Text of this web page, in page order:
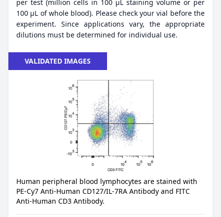
per test (million cells in 100 µL staining volume or per
100 µL of whole blood). Please check your vial before the
experiment. Since applications vary, the appropriate
dilutions must be determined for individual use.
VALIDATED IMAGES
Human peripheral blood lymphocytes are stained with
PE-Cy7 Anti-Human CD127/IL-7RA Antibody and FITC
Anti-Human CD3 Antibody.